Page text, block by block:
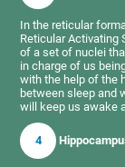
In the reticular
Reticular Activating
of a set of nuclei
in charge of us
with the help of the
between sleep and
will keep us awake
4